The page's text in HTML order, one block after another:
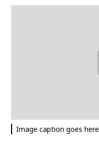
Image caption goes here